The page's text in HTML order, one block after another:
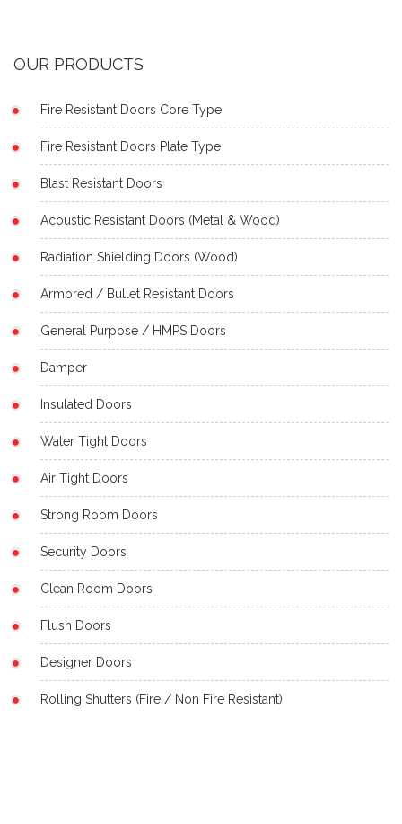
OUR PRODUCTS
Fire Resistant Doors Core Type
Fire Resistant Doors Plate Type
Blast Resistant Doors
Acoustic Resistant Doors (Metal & Wood)
Radiation Shielding Doors (Wood)
Armored / Bullet Resistant Doors
General Purpose / HMPS Doors
Damper
Insulated Doors
Water Tight Doors
Air Tight Doors
Strong Room Doors
Security Doors
Clean Room Doors
Flush Doors
Designer Doors
Rolling Shutters (Fire / Non Fire Resistant)